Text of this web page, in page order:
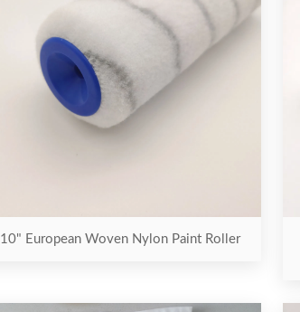
10" European Woven Nylon Paint Roller